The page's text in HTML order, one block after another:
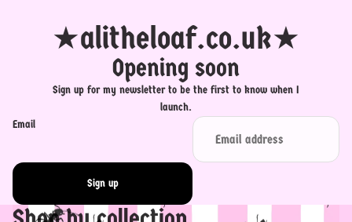
★alitheloaf.co.uk★
Opening soon
Sign up for my newsletter to be the first to know when I
launch.
Email
Sign up